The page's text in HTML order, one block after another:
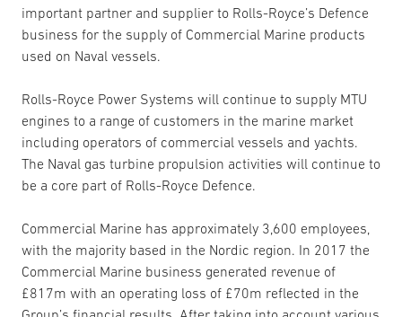
important partner and supplier to Rolls-Royce’s Defence
business for the supply of Commercial Marine products
used on Naval vessels.
Rolls-Royce Power Systems will continue to supply MTU
engines to a range of customers in the marine market
including operators of commercial vessels and yachts.
The Naval gas turbine propulsion activities will continue to
be a core part of Rolls-Royce Defence.
Commercial Marine has approximately 3,600 employees,
with the majority based in the Nordic region. In 2017 the
Commercial Marine business generated revenue of
£817m with an operating loss of £70m reflected in the